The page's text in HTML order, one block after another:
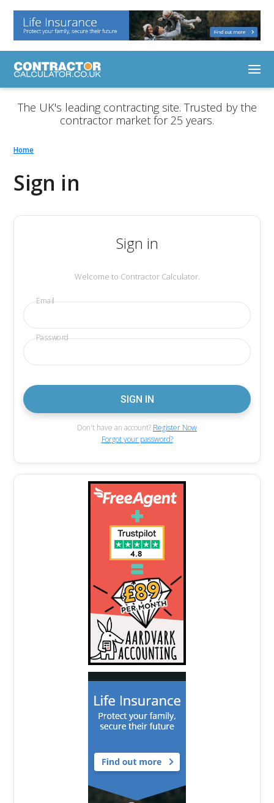
The UK's leading contracting site. Trusted by the
contractor market for 25 years.
Home
Sign in
Sign in
Welcome to Contractor Calculator.
Email
Password
Don't have an account? Register Now
Forgot your password?